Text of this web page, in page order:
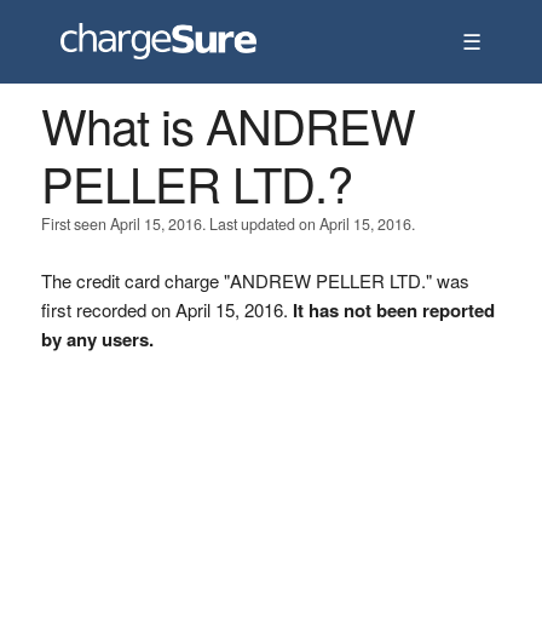
☰
What is ANDREW
PELLER LTD.?
First seen April 15, 2016. Last updated on April 15, 2016.
The credit card charge "ANDREW PELLER LTD." was
first recorded on April 15, 2016. It has not been reported
by any users.